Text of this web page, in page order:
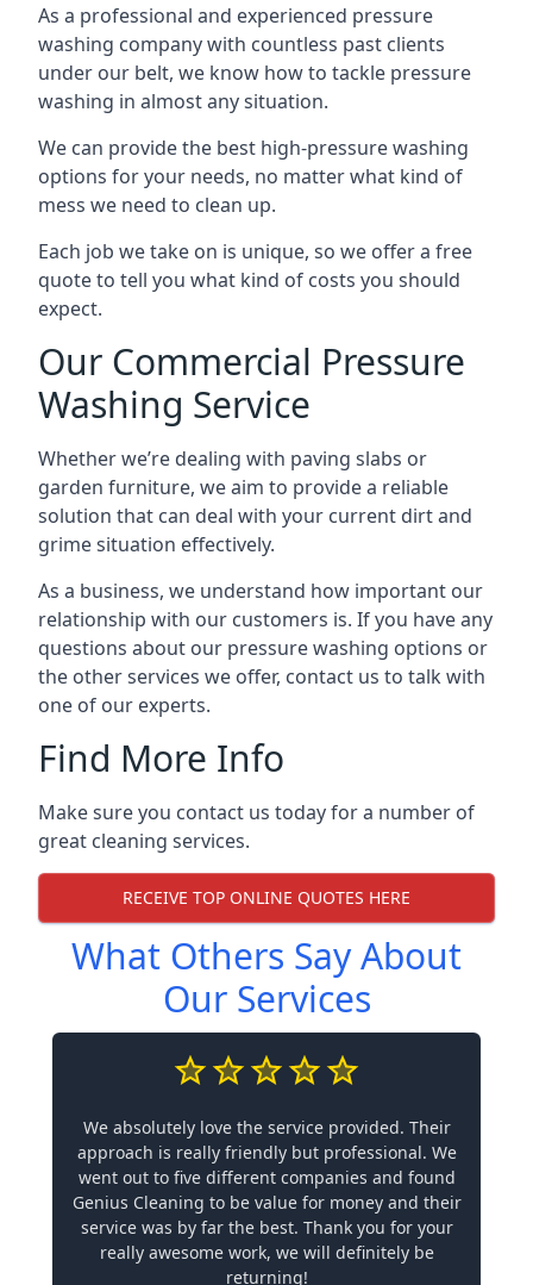
As a professional and experienced pressure
washing company with countless past clients
under our belt, we know how to tackle pressure
washing in almost any situation.
We can provide the best high-pressure washing
options for your needs, no matter what kind of
mess we need to clean up.
Each job we take on is unique, so we offer a free
quote to tell you what kind of costs you should
expect.
Our Commercial Pressure
Washing Service
Whether we’re dealing with paving slabs or
garden furniture, we aim to provide a reliable
solution that can deal with your current dirt and
grime situation effectively.
As a business, we understand how important our
relationship with our customers is. If you have any
questions about our pressure washing options or
the other services we offer, contact us to talk with
one of our experts.
Find More Info
Make sure you contact us today for a number of
great cleaning services.
RECEIVE TOP ONLINE QUOTES HERE
What Others Say About
Our Services
We absolutely love the service provided. Their
approach is really friendly but professional. We
went out to five different companies and found
Genius Cleaning to be value for money and their
service was by far the best. Thank you for your
really awesome work, we will definitely be
returning!